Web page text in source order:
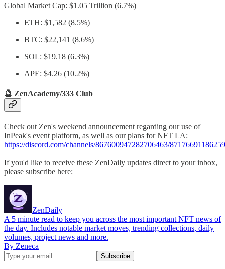
Global Market Cap: $1.05 Trillion (6.7%)
ETH: $1,582 (8.5%)
BTC: $22,141 (8.6%)
SOL: $19.18 (6.3%)
APE: $4.26 (10.2%)
🔮 ZenAcademy/333 Club
Check out Zen's weekend announcement regarding our use of
InPeak's event platform, as well as our plans for NFT LA:
https://discord.com/channels/867600947282706463/
If you'd like to receive these ZenDaily updates direct to your inbox,
please subscribe here:
ZenDaily
A 5 minute read to keep you across the most important NFT news of
the day. Includes notable market moves, trending collections, daily
volumes, project news and more.
By Zeneca